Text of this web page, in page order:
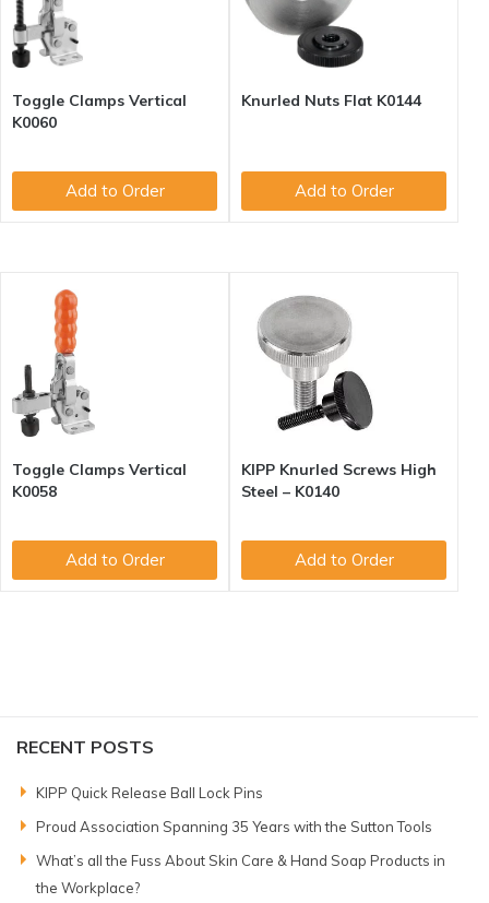
Toggle Clamps Vertical
K0060
Add to Order
Knurled Nuts Flat K0144
Add to Order
Toggle Clamps Vertical
K0058
Add to Order
KIPP Knurled Screws High
Steel – K0140
Add to Order
RECENT POSTS
KIPP Quick Release Ball Lock Pins
Proud Association Spanning 35 Years with the Sutton Tools
What’s all the Fuss About Skin Care & Hand Soap Products in
the Workplace?